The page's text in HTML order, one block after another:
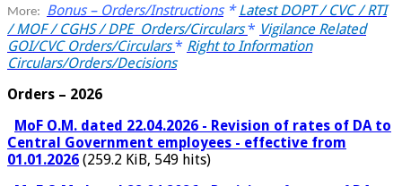
More: Bonus – Orders/Instructions * Latest DOPT / CVC / RTI
/ MOF / CGHS / DPE Orders/Circulars* Vigilance Related
GOI/CVC Orders/Circulars* Right to Information
Circulars/Orders/Decisions
Orders – 2026
MoF O.M. dated 22.04.2026 - Revision of rates of DA to
Central Government employees - effective from
01.01.2026 (259.2 KiB, 549 hits)